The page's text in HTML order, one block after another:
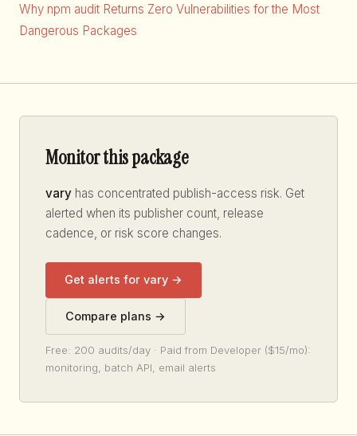
Why npm audit Returns Zero Vulnerabilities for the Most
Dangerous Packages
Monitor this package
vary has concentrated publish-access risk. Get
alerted when its publisher count, release
cadence, or risk score changes.
Get alerts for vary →
Compare plans →
Free: 200 audits/day · Paid from Developer ($15/mo):
monitoring, batch API, email alerts